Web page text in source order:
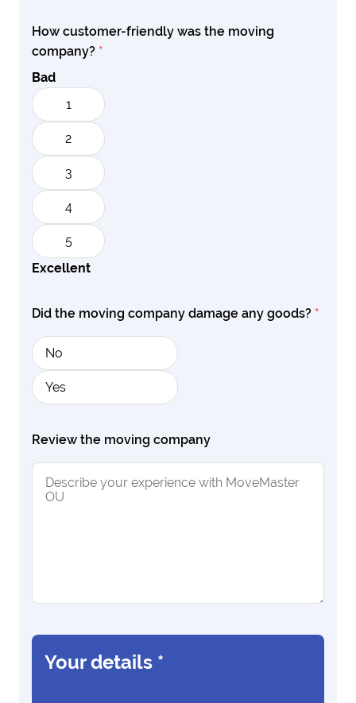
How customer-friendly was the moving
company? *
Bad
1
2
3
4
5
Excellent
Did the moving company damage any goods? *
No
Yes
Review the moving company
Your details *